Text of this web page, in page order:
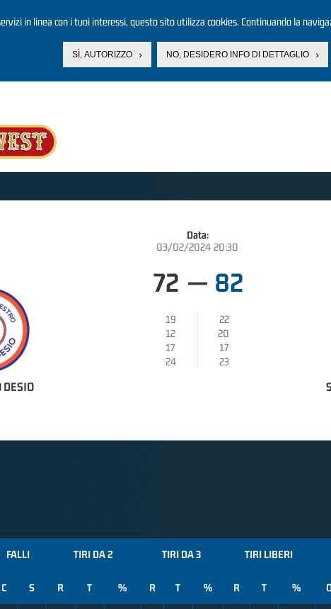
in linea con i tuoi interessi, questo sito utilizza cookies. Continuando la
SÌ, AUTORIZZO NO, DESIDERO INFO DI DETTAGLIO
Data:
03/02/2024 20:30
DESIO
72 — 82
19
22
12
20
17
17
24
23
FALLI TIRI DA 2 TIRI DA 3 TIRI LIBERI
C S R T % R T % R T %